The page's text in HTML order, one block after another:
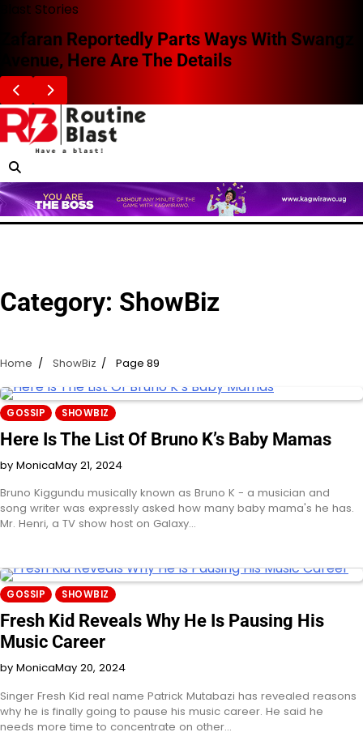
Skip
content
Blast Stories
Zafaran Reportedly Parts Ways With Swangz
Avenue, Here Are The Details
Category: ShowBiz
Home ShowBiz Page 89
GOSSIP SHOWBIZ
Here Is The List Of Bruno K’s Baby Mamas
by MonicaMay 21, 2024
Bruno Kiggundu musically known as Bruno K - a musician and
song writer was expressly asked how many baby mama's he has.
Mr. Henri, a TV show host on Galaxy…
GOSSIP SHOWBIZ
Fresh Kid Reveals Why He Is Pausing His
Music Career
by MonicaMay 20, 2024
Singer Fresh Kid real name Patrick Mutabazi has revealed reasons
why he is finally going to pause his music career. He said he
needs more time to concentrate on other…